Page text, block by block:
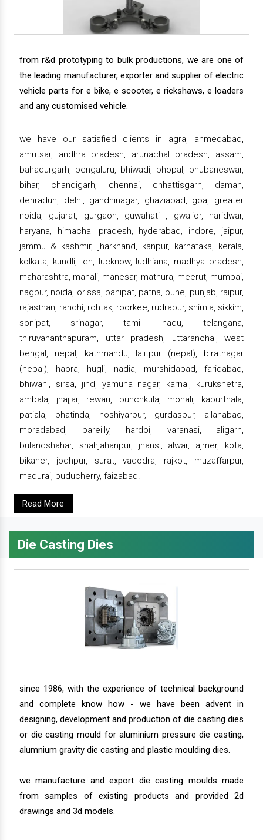
from r&d prototyping to bulk productions, we are one of
the leading manufacturer, exporter and supplier of electric
vehicle parts for e bike, e scooter, e rickshaws, e loaders
and any customised vehicle.
we have our satisfied clients in agra, ahmedabad,
amritsar, andhra pradesh, arunachal pradesh, assam,
bahadurgarh, bengaluru, bhiwadi, bhopal, bhubaneswar,
bihar, chandigarh, chennai, chhattisgarh, daman,
dehradun, delhi, gandhinagar, ghaziabad, goa, greater
noida, gujarat, gurgaon, guwahati , gwalior, haridwar,
haryana, himachal pradesh, hyderabad, indore, jaipur,
jammu & kashmir, jharkhand, kanpur, karnataka, kerala,
kolkata, kundli, leh, lucknow, ludhiana, madhya pradesh,
maharashtra, manali, manesar, mathura, meerut, mumbai,
nagpur, noida, orissa, panipat, patna, pune, punjab, raipur,
rajasthan, ranchi, rohtak, roorkee, rudrapur, shimla, sikkim,
sonipat, srinagar, tamil nadu, telangana,
thiruvananthapuram, uttar pradesh, uttaranchal, west
bengal, nepal, kathmandu, lalitpur (nepal), biratnagar
(nepal), haora, hugli, nadia, murshidabad, faridabad,
bhiwani, sirsa, jind, yamuna nagar, karnal, kurukshetra,
ambala, jhajjar, rewari, punchkula, mohali, kapurthala,
patiala, bhatinda, hoshiyarpur, gurdaspur, allahabad,
moradabad, bareilly, hardoi, varanasi, aligarh,
bulandshahar, shahjahanpur, jhansi, alwar, ajmer, kota,
bikaner, jodhpur, surat, vadodra, rajkot, muzaffarpur,
madurai, puducherry, faizabad.
Read More
Die Casting Dies
since 1986, with the experience of technical background
and complete know how - we have been advent in
designing, development and production of die casting dies
or die casting mould for aluminium pressure die casting,
alumnium gravity die casting and plastic moulding dies.
we manufacture and export die casting moulds made
from samples of existing products and provided 2d
drawings and 3d models.